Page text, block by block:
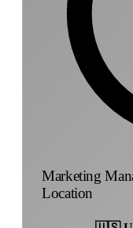
Marketing
Location